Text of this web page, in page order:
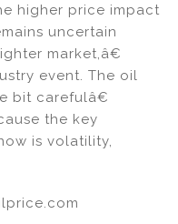
higher price impact
uncertain
market,â€
event. The oil
bit carefulâ€
the key
is volatility,